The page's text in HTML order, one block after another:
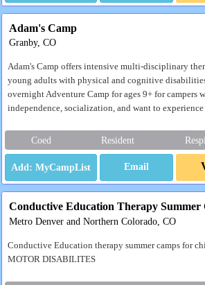
Adam's Camp
Granby, CO
Adam's Camp offers intensive multi-disciplinary
young adults with physical and cognitive
overnight Adventure Camp for ages 9+ for campers
independence, socialization, and want to
Coed Resident
Email
Conductive Education Therapy Summer
Metro Denver and Northern Colorado, CO
Conductive Education therapy summer camps for
MOTOR DISABILITES